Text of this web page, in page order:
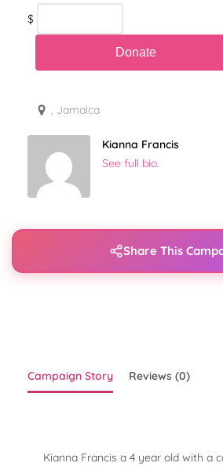
$
, Jamaica
Kianna Francis
See full bio.
Share This
Campaign Story Reviews (0)
Kianna Francis a 4 year old with a